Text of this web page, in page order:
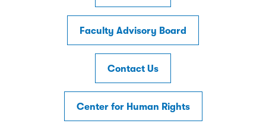
Faculty Advisory Board
Contact Us
Center for Human Rights